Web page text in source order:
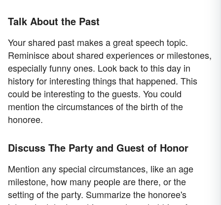
Talk About the Past
Your shared past makes a great speech topic.
Reminisce about shared experiences or milestones,
especially funny ones. Look back to this day in
history for interesting things that happened. This
could be interesting to the guests. You could
mention the circumstances of the birth of the
honoree.
Discuss The Party and Guest of Honor
Mention any special circumstances, like an age
milestone, how many people are there, or the
setting of the party. Summarize the honoree's